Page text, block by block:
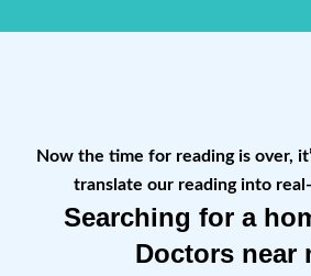
Now the time for reading is over,
translate our reading into
Searching for a
Doctors near